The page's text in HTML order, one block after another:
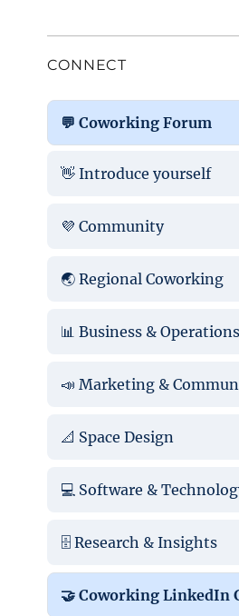
CONNECT
💬 Coworking Forum
👋 Introduce yourself
💜 Community
🌏 Regional Coworking
📊 Business & Operations
📣 Marketing &
📐 Space Design
💻 Software &
🗄️ Research & Insights
🤝 Coworking LinkedIn